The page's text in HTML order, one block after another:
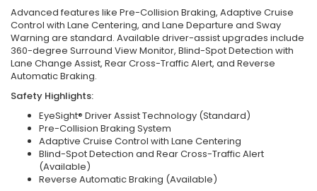
Advanced features like Pre-Collision Braking, Adaptive Cruise
Control with Lane Centering, and Lane Departure and Sway
Warning are standard. Available driver-assist upgrades include
360-degree Surround View Monitor, Blind-Spot Detection with
Lane Change Assist, Rear Cross-Traffic Alert, and Reverse
Automatic Braking.
Safety Highlights:
EyeSight® Driver Assist Technology (Standard)
Pre-Collision Braking System
Adaptive Cruise Control with Lane Centering
Blind-Spot Detection and Rear Cross-Traffic Alert
(Available)
Reverse Automatic Braking (Available)